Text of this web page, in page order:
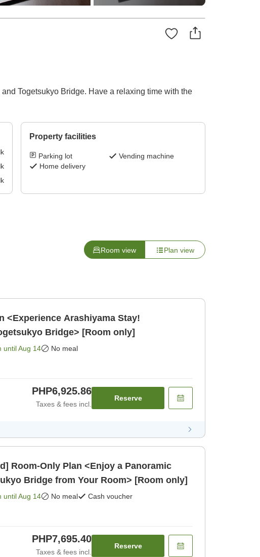
Togetsukyo Bridge. Have a relaxing time with the
Property facilities
Parking lot
Vending machine
Home delivery
Room view Plan view
<Experience Arashiyama Stay!
Bridge> [Room only]
untilAug 14 No meal
PHP6,925.86
Taxes & fees incl.
Reserve
Room-Only Plan <Enjoy a Panoramic
Bridge from Your Room> [Room only]
untilAug 14 No meal Cash voucher
PHP7,695.40
Taxes & fees incl.
Reserve